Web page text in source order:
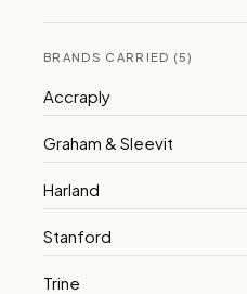
BRANDS CARRIED (5)
Accraply
Graham & Sleevit
Harland
Stanford
Trine